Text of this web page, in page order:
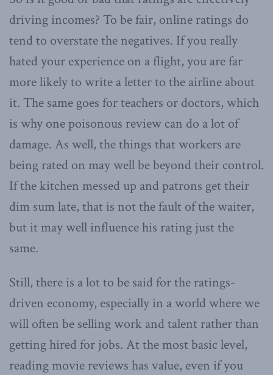
driving incomes? To be fair, online ratings do
tend to overstate the negatives. If you really
hated your experience on a flight, you are far
more likely to write a letter to the airline about
it. The same goes for teachers or doctors, which
is why one poisonous review can do a lot of
damage. As well, the things that workers are
being rated on may well be beyond their control.
If the kitchen messed up and patrons get their
dim sum late, that is not the fault of the waiter,
but it may well influence his rating just the
same.
Still, there is a lot to be said for the ratings-
driven economy, especially in a world where we
will often be selling work and talent rather than
getting hired for jobs. At the most basic level,
reading movie reviews has value, even if you